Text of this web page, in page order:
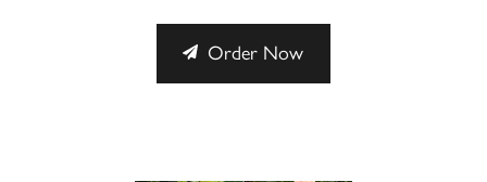
Order Now